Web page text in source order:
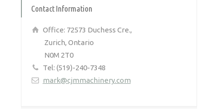
Contact Information
Office: 72573 Duchess Cre.,
Zurich, Ontario
N0M 2T0
Tel: (519)-240-7348
mark@cjmmachinery.com